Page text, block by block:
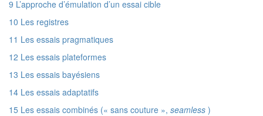
9 L’approche d’émulation d’un essai cible
10 Les registres
11 Les essais pragmatiques
12 Les essais plateformes
13 Les essais bayésiens
14 Les essais adaptatifs
15 Les essais combinés (« sans couture », seamless )